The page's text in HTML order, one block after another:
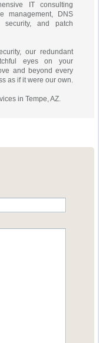
IT consulting
management, DNS
security, and patch
our redundant
eyes on your
and beyond every
as if it were our own.
in Tempe, AZ.